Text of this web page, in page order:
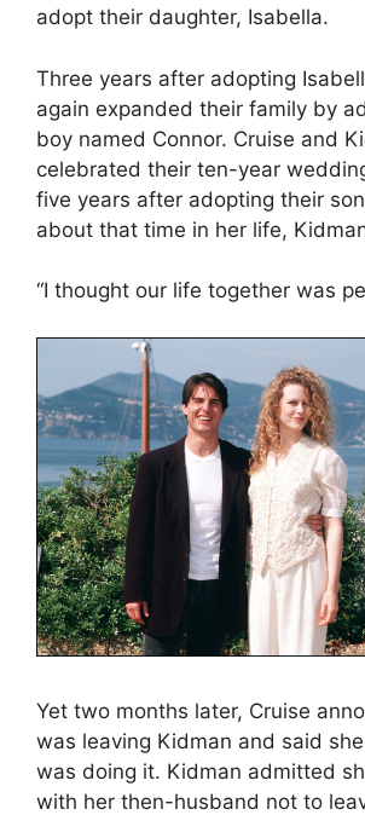
adopt their daughter, Isabella.
Three years after adopting
again expanded their family by
boy named Connor. Cruise and
celebrated their ten-year
five years after adopting their
about that time in her life,
“I thought our life together was
Yet two months later, Cruise
was leaving Kidman and said
was doing it. Kidman admitted
with her then-husband not to